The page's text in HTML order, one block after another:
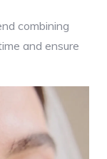
combining
and ensure